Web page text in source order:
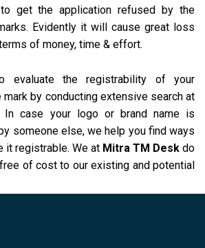
get the application refused by the
Evidently it will cause great loss
of money, time & effort.
evaluate the registrability of your
mark by conducting extensive search at
In case your logo or brand name is
someone else, we help you find ways
it registrable. We at Mitra TM Desk do
of cost to our existing and potential